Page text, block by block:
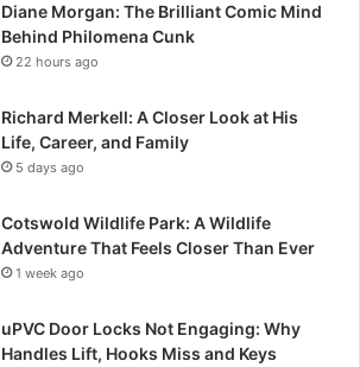
Diane Morgan: The Brilliant Comic Mind
Behind Philomena Cunk
22 hours ago
Richard Merkell: A Closer Look at His
Life, Career, and Family
5 days ago
Cotswold Wildlife Park: A Wildlife
Adventure That Feels Closer Than Ever
1 week ago
uPVC Door Locks Not Engaging: Why
Handles Lift, Hooks Miss and Keys